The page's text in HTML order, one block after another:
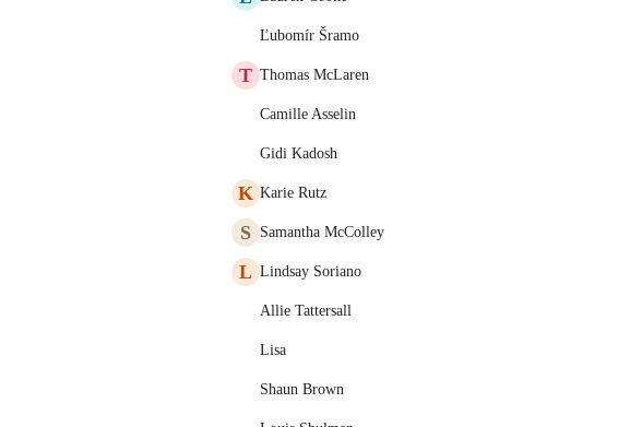
Ľubomír Šramo
T Thomas McLaren
Camille Asselin
Gidi Kadosh
K Karie Rutz
S Samantha McColley
L Lindsay Soriano
Allie Tattersall
Lisa
Shaun Brown